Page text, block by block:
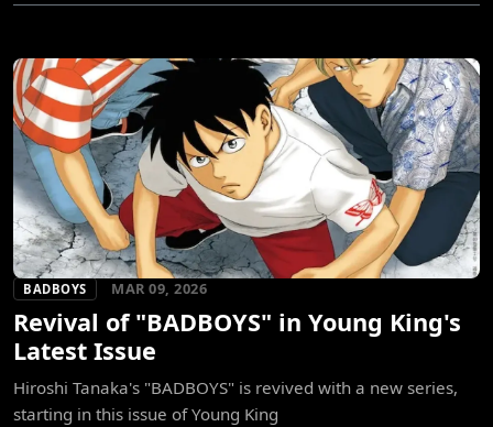
BADBOYS MAR 09, 2026
Revival of "BADBOYS" in Young King's
Latest Issue
Hiroshi Tanaka's "BADBOYS" is revived with a new series,
starting in this issue of Young King